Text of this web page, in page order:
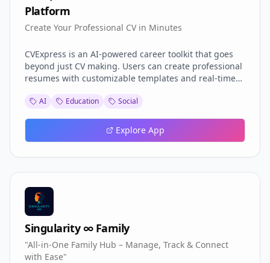
Platform
Create Your Professional CV in Minutes
CVExpress is an AI-powered career toolkit that goes
beyond just CV making. Users can create professional
resumes with customizable templates and real-time
and personalized career roadmaps. Interview practice
maker and user dashboard keep everything
organized in one place. CVExpress makes job hunting
AI Education Social
Explore App
Singularity ∞ Family
"All-in-One Family Hub – Manage, Track & Connect
with Ease"